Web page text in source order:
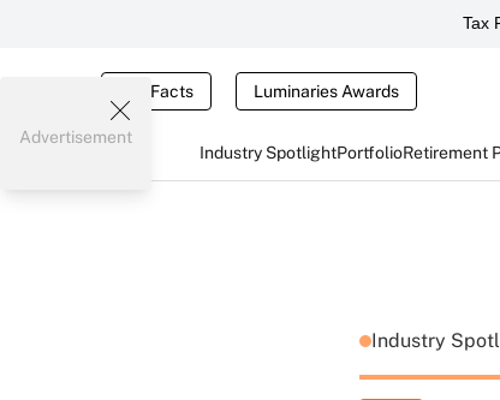
Tax
Tax Facts Luminaries Awards
Industry SpotlightPortfolioRetirement
Advertisement
Industry